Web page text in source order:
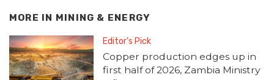
MORE IN MINING & ENERGY
Editor's Pick
Copper production edges up in
first half of 2026, Zambia Ministry